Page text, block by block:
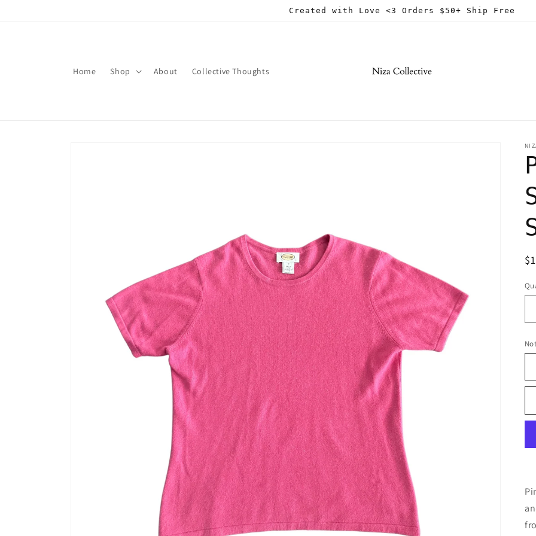
Created with Love <3 Orders $50+ Ship Free
Home Shop About Collective Thoughts